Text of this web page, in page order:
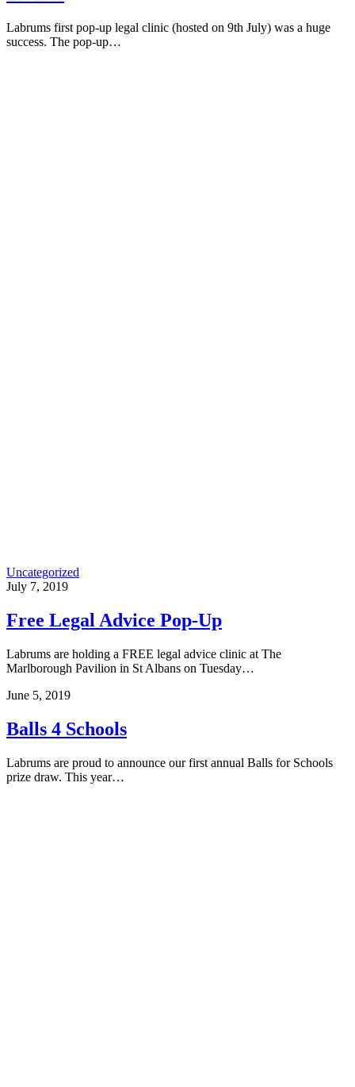
Labrums first pop-up legal clinic (hosted on 9th July) was a huge
success. The pop-up…
Uncategorized
July 7, 2019
Free Legal Advice Pop-Up
Labrums are holding a FREE legal advice clinic at The
Marlborough Pavilion in St Albans on Tuesday…
June 5, 2019
Balls 4 Schools
Labrums are proud to announce our first annual Balls for Schools
prize draw. This year…